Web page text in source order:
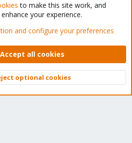
Forum - Light Mode
Privacy policy Help Home
© 2010-2026 XenForo Ltd.
Top
to make this site work, and
your experience.
and configure your preferences
Accept all cookies
optional cookies